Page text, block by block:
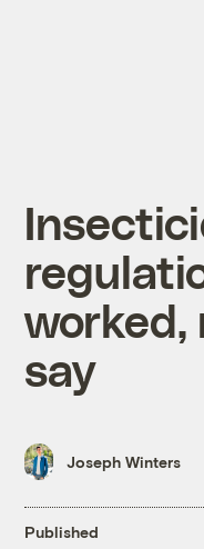
worked,
say
Joseph Winters
Published